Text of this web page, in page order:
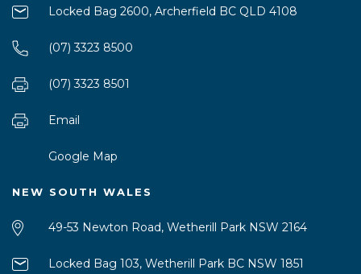
Locked Bag 2600, Archerfield BC QLD 4108
(07) 3323 8500
(07) 3323 8501
Email
Google Map
NEW SOUTH WALES
49-53 Newton Road, Wetherill Park NSW 2164
Locked Bag 103, Wetherill Park BC NSW 1851